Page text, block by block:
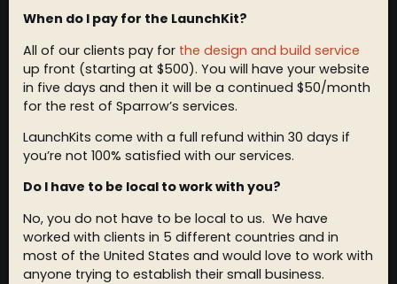
When do I pay for the LaunchKit?
All of our clients pay for the design and build service
up front (starting at $500). You will have your website
in five days and then it will be a continued $50/month
for the rest of Sparrow’s services.
LaunchKits come with a full refund within 30 days if
you’re not 100% satisfied with our services.
Do I have to be local to work with you?
No, you do not have to be local to us. We have
worked with clients in 5 different countries and in
most of the United States and would love to work with
anyone trying to establish their small business.